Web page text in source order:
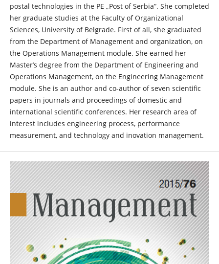
postal technologies in the PE „Post of Serbia“. She completed
her graduate studies at the Faculty of Organizational
Sciences, University of Belgrade. First of all, she graduated
from the Department of Management and organization, on
the Operations Management module. She earned her
Master’s degree from the Department of Engineering and
Operations Management, on the Engineering Management
module. She is an author and co-author of seven scientific
papers in journals and proceedings of domestic and
international scientific conferences. Her research area of
interest includes engineering process, performance
measurement, and technology and inovation management.